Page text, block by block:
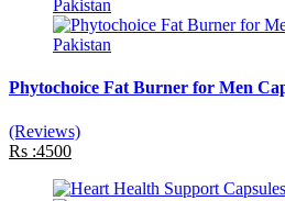
Phytochoice Fat Burner for Men
(Reviews)
Rs :4500